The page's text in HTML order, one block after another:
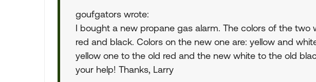
goufgators wrote:
I bought a new propane gas alarm. The colors of the two
red and black. Colors on the new one are: yellow and
yellow one to the old red and the new white to the old
your help! Thanks, Larry